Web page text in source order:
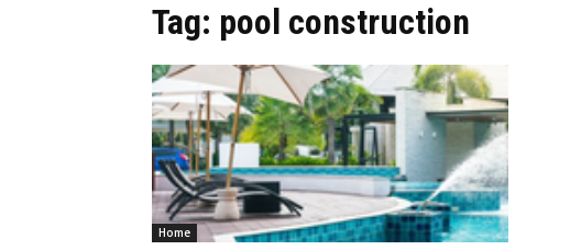
Tag: pool construction
Home